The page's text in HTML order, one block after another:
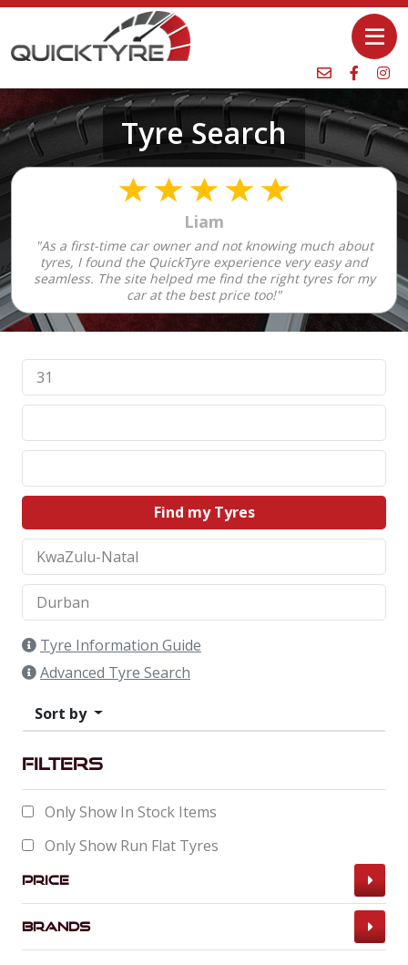
Tyre Search
Liam
"As a first-time car owner and not knowing much about
tyres, I found the QuickTyre experience very easy and
seamless. The site helped me find the right tyres for my
car at the best price too!"
Find my Tyres
Tyre Information Guide
Advanced Tyre Search
Sort by
Filters
Only Show In Stock Items
Only Show Run Flat Tyres
Price
Brands